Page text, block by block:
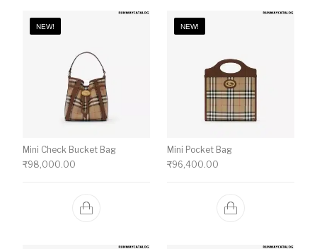
NEW!
Mini Check Bucket Bag
₹98,000.00
NEW!
Mini Pocket Bag
₹96,400.00